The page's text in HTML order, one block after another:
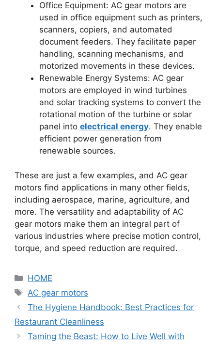
Office Equipment: AC gear motors are
used in office equipment such as printers,
scanners, copiers, and automated
document feeders. They facilitate paper
handling, scanning mechanisms, and
motorized movements in these devices.
Renewable Energy Systems: AC gear
motors are employed in wind turbines
and solar tracking systems to convert the
rotational motion of the turbine or solar
panel into electrical energy. They enable
efficient power generation from
renewable sources.
These are just a few examples, and AC gear
motors find applications in many other fields,
including aerospace, marine, agriculture, and
more. The versatility and adaptability of AC
gear motors make them an integral part of
various industries where precise motion control,
torque, and speed reduction are required.
Categories
HOME
Tags
AC gear motors
The Hygiene Handbook: Best Practices for
Restaurant Cleanliness
Taming the Beast: How to Live Well with